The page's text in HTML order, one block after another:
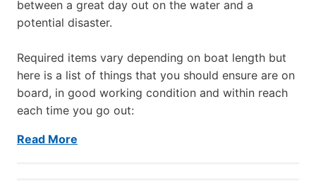
between a great day out on the water and a
potential disaster.
Required items vary depending on boat length but
here is a list of things that you should ensure are on
board, in good working condition and within reach
each time you go out:
Read More